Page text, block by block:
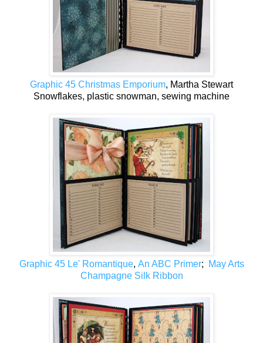
Graphic 45 Christmas Emporium, Martha Stewart
Snowflakes, plastic snowman, sewing machine
Graphic 45 Le' Romantique, An ABC Primer;
May Arts
Champagne Silk Ribbon